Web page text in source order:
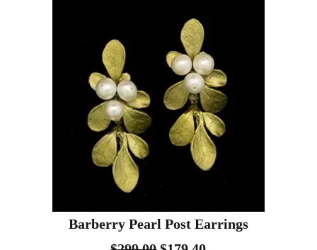
Barberry Pearl Post Earrings